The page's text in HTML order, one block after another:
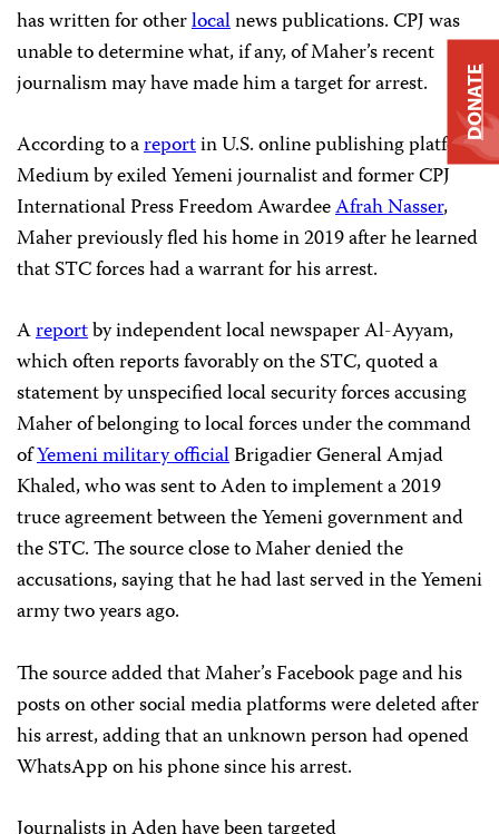
has written for otherlocalnews publications. CPJ was
unable to determine what, if any, of Maher’s recent
journalism may have made him a target for arrest.
According to areportin U.S. online publishing platform
Medium by exiled Yemeni journalist and former CPJ
International Press Freedom AwardeeAfrah Nasser,
Maher previously fled his home in 2019 after he learned
that STC forces had a warrant for his arrest.
Areportby independent local newspaper Al-Ayyam,
which often reports favorably on the STC, quoted a
statement by unspecified local security forces accusing
Maher of belonging to local forces under the command
ofYemeni military officialBrigadier General Amjad
Khaled, who was sent to Aden to implement a 2019
truce agreement between the Yemeni government and
the STC. The source close to Maher denied the
accusations, saying that he had last served in the Yemeni
army two years ago.
The source added that Maher’s Facebook page and his
posts on other social media platforms were deleted after
his arrest, adding that an unknown person had opened
WhatsApp on his phone since his arrest.
DONATE